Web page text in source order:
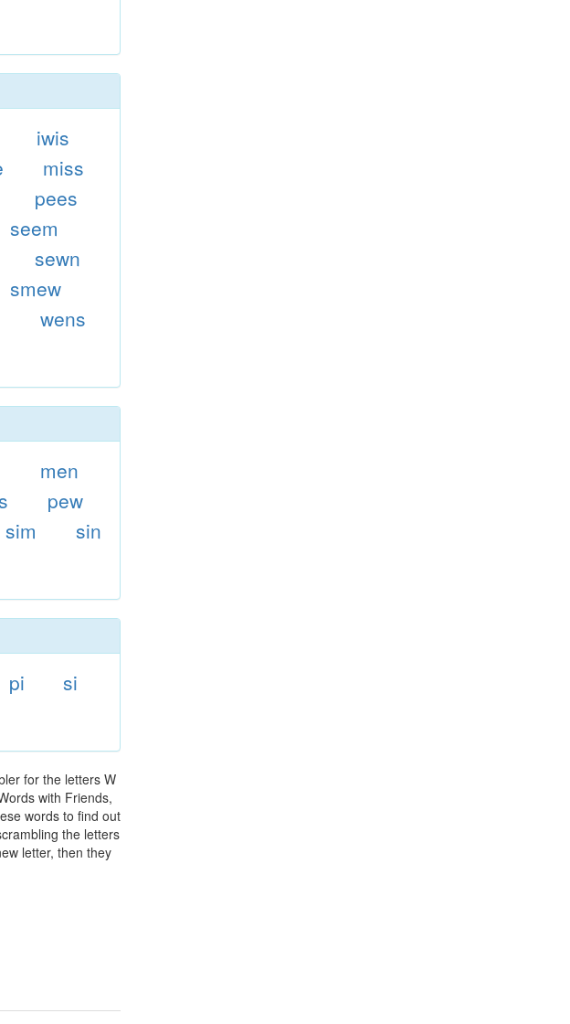
iwis
miss
pees
seem
sewn
smew
wens
men
pew
sim
sin
pi
si
for the letters W
with Friends,
words to find out
the letters
letter, then they